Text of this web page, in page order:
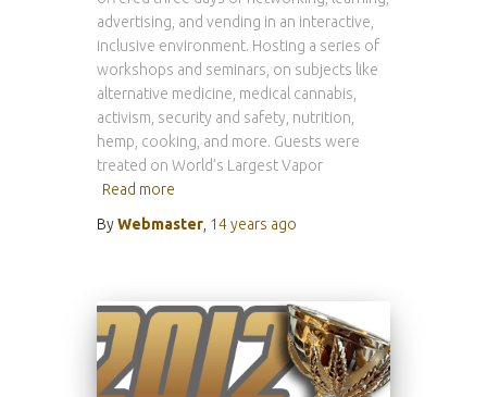
advertising, and vending in an interactive,
inclusive environment. Hosting a series of
workshops and seminars, on subjects like
alternative medicine, medical cannabis,
activism, security and safety, nutrition,
hemp, cooking, and more. Guests were
treated on World’s Largest Vapor
Read more
ByWebmaster, 14 years ago